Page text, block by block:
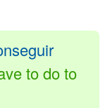
to do to